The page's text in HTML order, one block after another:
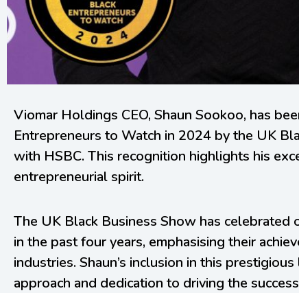
Viomar Holdings CEO, Shaun Sookoo, has
Entrepreneurs to Watch in 2024 by the UK
with HSBC. This recognition highlights his
entrepreneurial spirit.
The UK Black Business Show has
in the past four years, emphasising their
industries. Shaun’s inclusion in this
approach and dedication to driving the